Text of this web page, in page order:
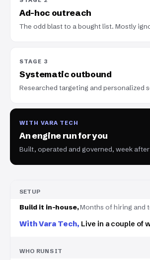
Ad-hoc outreach
The odd blast to a bought list. Mostly
STAGE 3
Systematic outbound
Researched targeting and personalized
WITH VARA TECH
An engine run for you
Built, operated and governed, week
SETUP
Months of hiring and
Live in a couple of
WHO RUNS IT